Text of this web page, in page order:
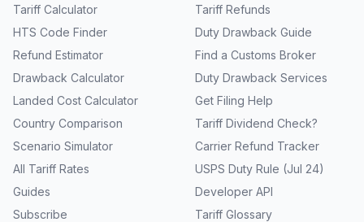
Tariff Calculator
HTS Code Finder
Refund Estimator
Drawback Calculator
Landed Cost Calculator
Country Comparison
Scenario Simulator
All Tariff Rates
Guides
Subscribe
Tariff Refunds
Duty Drawback Guide
Find a Customs Broker
Duty Drawback Services
Get Filing Help
Tariff Dividend Check?
Carrier Refund Tracker
USPS Duty Rule (Jul 24)
Developer API
Tariff Glossary